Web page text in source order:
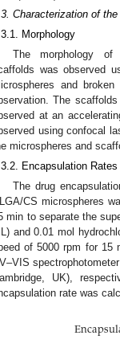
Characterization of
Morphology
The morphology of
was observed
and
The
at an
using confocal
microspheres and
Encapsulation
The drug
CS microspheres
min to separate the
and 0.01 mol
of 5000 rpm for 15
UK),
rate was
Encapsul
May
May
May
May
May
May
May
May
May
May
May
May
May
May
May
May
May
May
May
Jun
Jun
Jun
Jun
Jun
Jun
Jun
Jun
Jun
Jun
Jun
Jun
Jun
Jun
Jun
Jun
Jun
Jun
Jun
Jul
Jul
Jul
Jul
Jul
Jul
Jul
Jul
Jul
Jul
Jul
Jul
Jul
Jul
Jul
Jul
Jul
Jul
Jul
Jul